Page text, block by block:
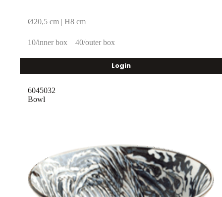
Ø20,5 cm | H8 cm
10/inner box 40/outer box
Login
Bowl
6045032